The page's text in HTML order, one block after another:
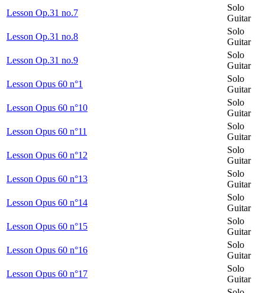
Lesson Op.31 no.7
Solo
Guitar
Lesson Op.31 no.8
Solo
Guitar
Lesson Op.31 no.9
Solo
Guitar
Lesson Opus 60 n°1
Solo
Guitar
Lesson Opus 60 n°10
Solo
Guitar
Lesson Opus 60 n°11
Solo
Guitar
Lesson Opus 60 n°12
Solo
Guitar
Lesson Opus 60 n°13
Solo
Guitar
Lesson Opus 60 n°14
Solo
Guitar
Lesson Opus 60 n°15
Solo
Guitar
Lesson Opus 60 n°16
Solo
Guitar
Lesson Opus 60 n°17
Solo
Guitar